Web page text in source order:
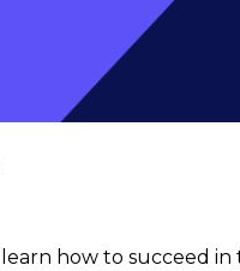
how to succeed